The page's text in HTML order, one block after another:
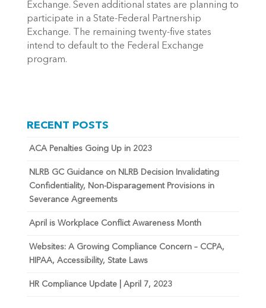
Exchange. Seven additional states are planning to
participate in a State-Federal Partnership
Exchange. The remaining twenty-five states
intend to default to the Federal Exchange
program.
RECENT POSTS
ACA Penalties Going Up in 2023
NLRB GC Guidance on NLRB Decision Invalidating
Confidentiality, Non-Disparagement Provisions in
Severance Agreements
April is Workplace Conflict Awareness Month
Websites: A Growing Compliance Concern – CCPA,
HIPAA, Accessibility, State Laws
HR Compliance Update | April 7, 2023